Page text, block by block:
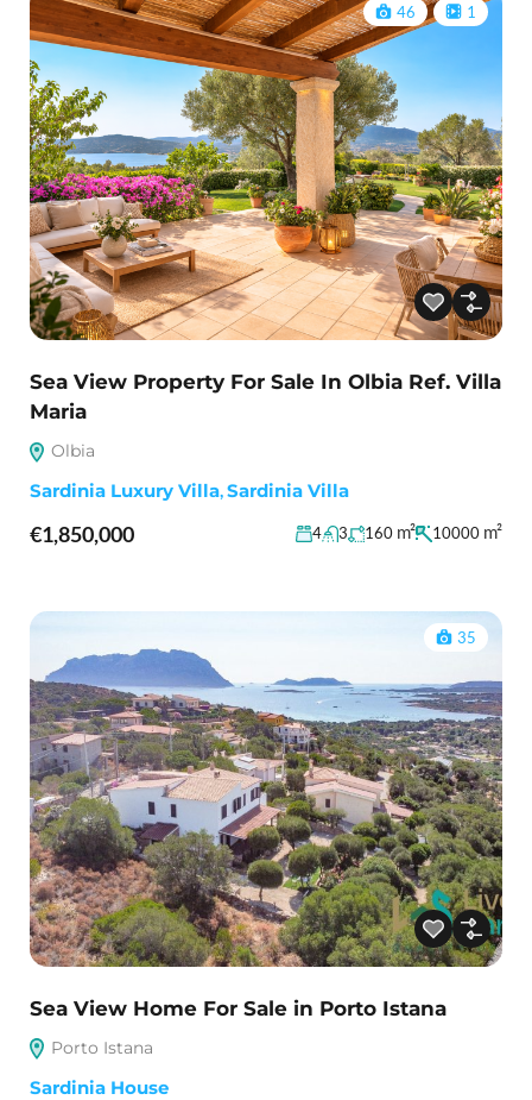
46 1
Sea View Property For Sale In Olbia Ref. Villa
Maria
Olbia
Sardinia Luxury Villa,Sardinia Villa
€1,850,000 4 3 160 m² 10000 m²
35
Sea View Home For Sale in Porto Istana
Porto Istana
Sardinia House